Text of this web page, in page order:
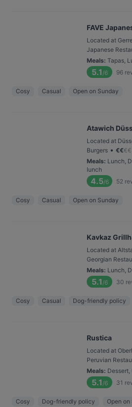
FAVE
Located at
Japanese
Meals: Tapas,
5.1 /6 96
Cosy Casual Open on Sunday
Atawich
Located at
Burgers • €€€€
Meals: Lunch,
lunch
4.5/6 52
Cosy Casual Open on Sunday
Kavkaz
Located at
Georgian
Meals: Lunch,
5.1 /6 30
Cosy Casual Dog-friendly policy
Rustica
Located at
Peruvian
Meals: Dessert,
5.1 /6 31
Cosy Dog-friendly policy Open on